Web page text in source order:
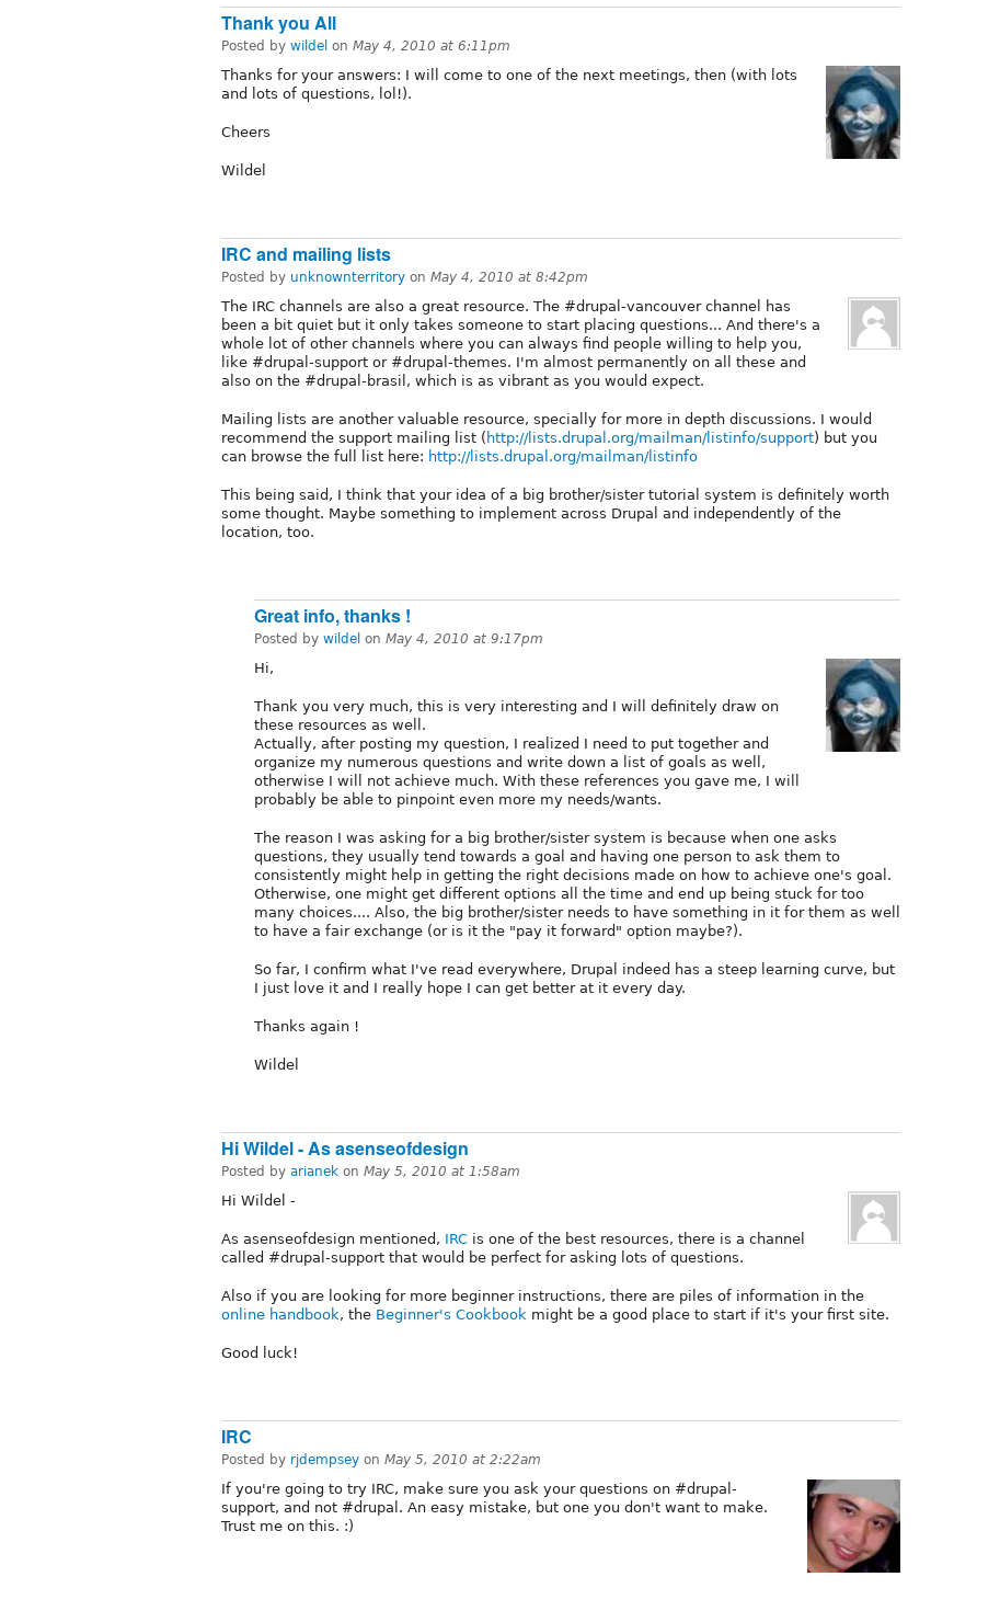
Thank you All
Posted by wildel on May 4, 2010 at 6:11pm
Thanks for your answers: I will come to one of the next meetings, then (with lots
and lots of questions, lol!).
Cheers
Wildel
IRC and mailing lists
Posted by unknownterritory on May 4, 2010 at 8:42pm
The IRC channels are also a great resource. The #drupal-vancouver channel has
been a bit quiet but it only takes someone to start placing questions... And there's a
whole lot of other channels where you can always find people willing to help you,
like #drupal-support or #drupal-themes. I'm almost permanently on all these and
also on the #drupal-brasil, which is as vibrant as you would expect.
Mailing lists are another valuable resource, specially for more in depth discussions. I would
recommend the support mailing list ( http://lists.drupal.org/mailman/listinfo/support) but you
can browse the full list here: http://lists.drupal.org/mailman/listinfo
This being said, I think that your idea of a big brother/sister tutorial system is definitely worth
some thought. Maybe something to implement across Drupal and independently of the
location, too.
Great info, thanks !
Posted by wildel on May 4, 2010 at 9:17pm
Hi,
Thank you very much, this is very interesting and I will definitely draw on
these resources as well.
Actually, after posting my question, I realized I need to put together and
organize my numerous questions and write down a list of goals as well,
otherwise I will not achieve much. With these references you gave me, I will
probably be able to pinpoint even more my needs/wants.
The reason I was asking for a big brother/sister system is because when one asks
questions, they usually tend towards a goal and having one person to ask them to
consistently might help in getting the right decisions made on how to achieve one's goal.
Otherwise, one might get different options all the time and end up being stuck for too
many choices.... Also, the big brother/sister needs to have something in it for them as well
to have a fair exchange (or is it the "pay it forward" option maybe?).
So far, I confirm what I've read everywhere, Drupal indeed has a steep learning curve, but
I just love it and I really hope I can get better at it every day.
Thanks again !
Wildel
Hi Wildel - As asenseofdesign
Posted by arianek on May 5, 2010 at 1:58am
Hi Wildel -
As asenseofdesign mentioned, IRC is one of the best resources, there is a channel
called #drupal-support that would be perfect for asking lots of questions.
Also if you are looking for more beginner instructions, there are piles of information in the
online handbook, the Beginner's Cookbook might be a good place to start if it's your first site.
Good luck!
IRC
Posted by rjdempsey on May 5, 2010 at 2:22am
If you're going to try IRC, make sure you ask your questions on #drupal-
support, and not #drupal. An easy mistake, but one you don't want to make.
Trust me on this. :)